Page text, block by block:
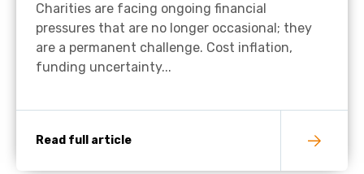
Charities are facing ongoing financial
pressures that are no longer occasional; they
are a permanent challenge. Cost inflation,
funding uncertainty...
Read full article